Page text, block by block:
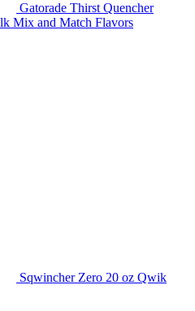
Gatorade Thirst Quencher
Mix and Match Flavors
Sqwincher Zero 20 oz Qwik